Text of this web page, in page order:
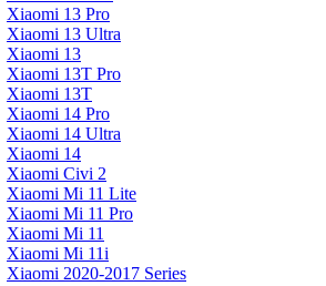
Xiaomi 13 Pro
Xiaomi 13 Ultra
Xiaomi 13
Xiaomi 13T Pro
Xiaomi 13T
Xiaomi 14 Pro
Xiaomi 14 Ultra
Xiaomi 14
Xiaomi Civi 2
Xiaomi Mi 11 Lite
Xiaomi Mi 11 Pro
Xiaomi Mi 11
Xiaomi Mi 11i
Xiaomi 2020-2017 Series